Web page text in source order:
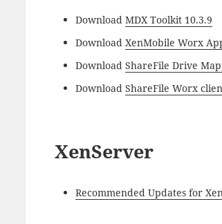
DownloadMDX Toolkit 10.3.9
DownloadXenMobile Worx
DownloadShareFile Drive
DownloadShareFile Worx
XenServer
Recommended Updates for